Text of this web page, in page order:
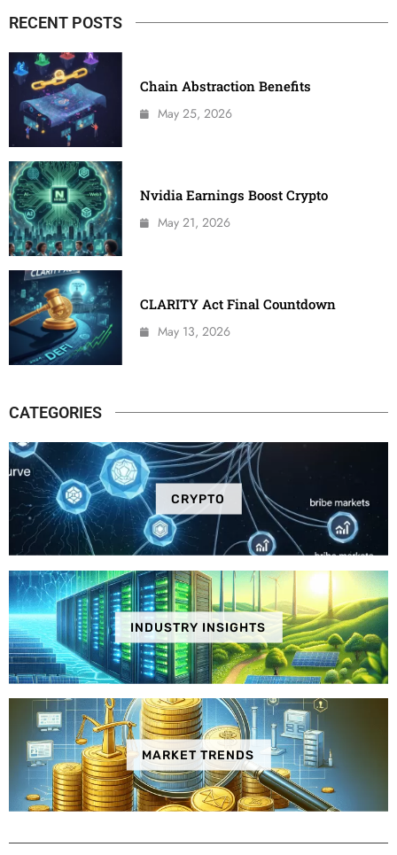
RECENT POSTS
Chain Abstraction Benefits
May 25, 2026
Nvidia Earnings Boost Crypto
May 21, 2026
CLARITY Act Final Countdown
May 13, 2026
CATEGORIES
CRYPTO
INDUSTRY INSIGHTS
MARKET TRENDS